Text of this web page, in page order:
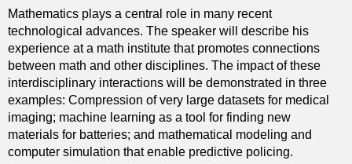
g
s
u
r
f
a
c
e
s
i
n
c
i
p
l
e
a
n
Mathematics plays a central role in many recent
technological advances. The speaker will describe his
experience at a math institute that promotes connections
between math and other disciplines. The impact of these
interdisciplinary interactions will be demonstrated in three
examples: Compression of very large datasets for medical
imaging; machine learning as a tool for finding new
materials for batteries; and mathematical modeling and
computer simulation that enable predictive policing.